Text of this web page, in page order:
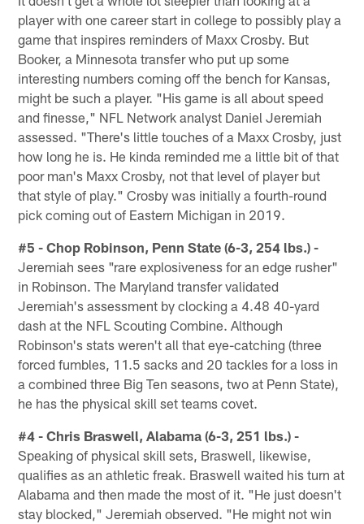
player with one career start in college to possibly play a
game that inspires reminders of Maxx Crosby. But
Booker, a Minnesota transfer who put up some
interesting numbers coming off the bench for Kansas,
might be such a player. "His game is all about speed
and finesse," NFL Network analyst Daniel Jeremiah
assessed. "There's little touches of a Maxx Crosby, just
how long he is. He kinda reminded me a little bit of that
poor man's Maxx Crosby, not that level of player but
that style of play." Crosby was initially a fourth-round
pick coming out of Eastern Michigan in 2019.
#5 - Chop Robinson, Penn State (6-3, 254 lbs.) -
Jeremiah sees "rare explosiveness for an edge rusher"
in Robinson. The Maryland transfer validated
Jeremiah's assessment by clocking a 4.48 40-yard
dash at the NFL Scouting Combine. Although
Robinson's stats weren't all that eye-catching (three
forced fumbles, 11.5 sacks and 20 tackles for a loss in
a combined three Big Ten seasons, two at Penn State),
he has the physical skill set teams covet.
#4 - Chris Braswell, Alabama (6-3, 251 lbs.) -
Speaking of physical skill sets, Braswell, likewise,
qualifies as an athletic freak. Braswell waited his turn at
Alabama and then made the most of it. "He just doesn't
stay blocked," Jeremiah observed. "He might not win